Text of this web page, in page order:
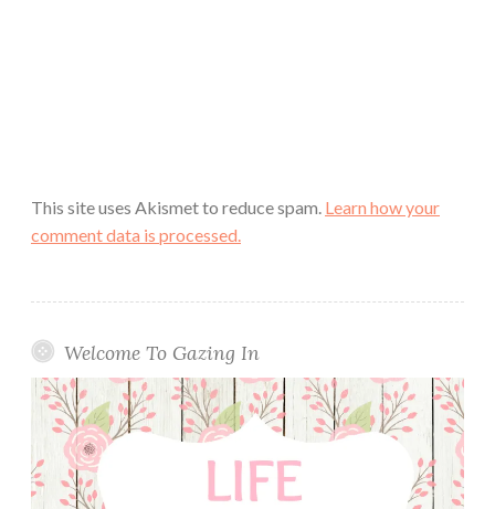
This site uses Akismet to reduce spam. Learn how your
comment data is processed.
Welcome To Gazing In